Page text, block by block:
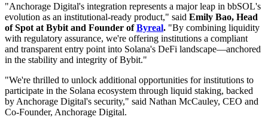
"Anchorage Digital's integration represents a major leap in bbSOL's
evolution as an institutional-ready product," said Emily Bao, Head
of Spot at Bybit and Founder ofByreal. "By combining liquidity
with regulatory assurance, we're offering institutions a compliant
and transparent entry point into Solana's DeFi landscape—anchored
in the stability and integrity of Bybit."
"We're thrilled to unlock additional opportunities for institutions to
participate in the Solana ecosystem through liquid staking, backed
by Anchorage Digital's security," said Nathan McCauley, CEO and
Co-Founder, Anchorage Digital.